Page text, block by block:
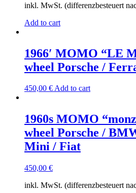
inkl. MwSt. (differenzbesteuert
Add to cart
1966′ MOMO “LE
wheel Porsche /
450,00 €Add to cart
1960s MOMO
wheel Porsche /
Mini / Fiat
450,00 €
inkl. MwSt. (differenzbesteuert